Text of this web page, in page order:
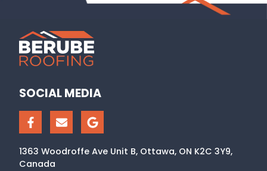
SOCIAL MEDIA
1363 Woodroffe Ave Unit B, Ottawa, ON K2C 3Y9,
Canada